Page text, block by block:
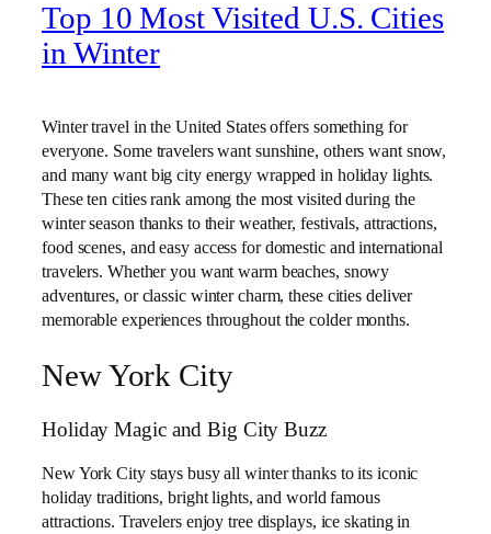
Top 10 Most Visited U.S. Cities
in Winter
Winter travel in the United States offers something for
everyone. Some travelers want sunshine, others want snow,
and many want big city energy wrapped in holiday lights.
These ten cities rank among the most visited during the
winter season thanks to their weather, festivals, attractions,
food scenes, and easy access for domestic and international
travelers. Whether you want warm beaches, snowy
adventures, or classic winter charm, these cities deliver
memorable experiences throughout the colder months.
New York City
Holiday Magic and Big City Buzz
New York City stays busy all winter thanks to its iconic
holiday traditions, bright lights, and world famous
attractions. Travelers enjoy tree displays, ice skating in